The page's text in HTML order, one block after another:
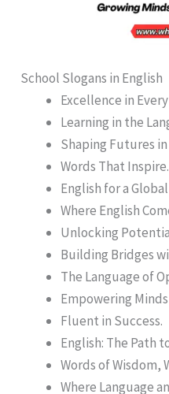
School Slogans in English
Excellence in
Learning in the
Shaping Futures in
Words That Inspire.
English for a
Where English
Unlocking
Building Bridges
The Language of
Empowering
Fluent in Success.
English: The Path
Words of Wisdom,
Where Language